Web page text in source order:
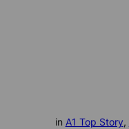
in A1 Top Story,